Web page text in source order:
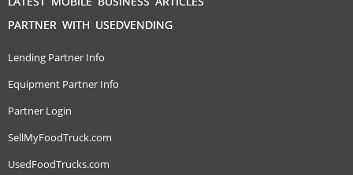
PARTNER WITH USEDVENDING
Lending Partner Info
Equipment Partner Info
Partner Login
SellMyFoodTruck.com
UsedFoodTrucks.com